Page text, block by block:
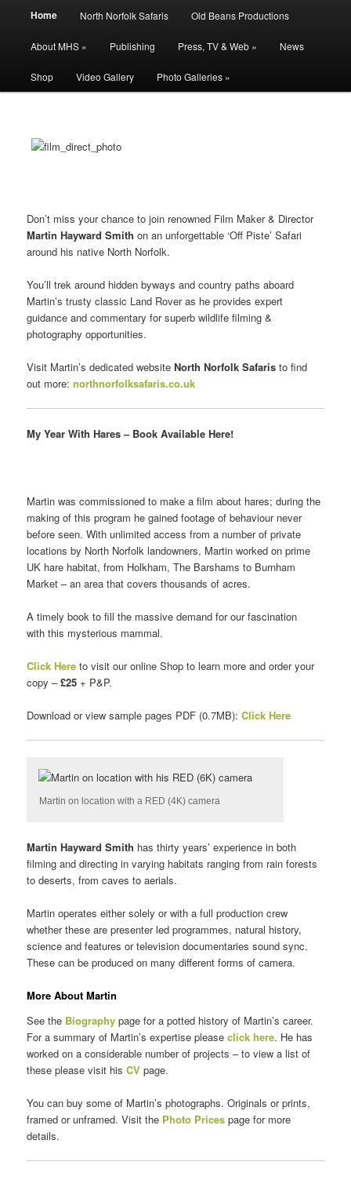
Martin Hayward Smith
Skip
to
primary
Skip
to
secondary
Home North Norfolk Safaris Old Beans Productions
About MHS » Publishing Press, TV & Web » News
Shop Video Gallery Photo Galleries »
Don’t miss your chance to join renowned Film Maker & Director
Martin Hayward Smith on an unforgettable ‘Off Piste’ Safari
around his native North Norfolk.
You’ll trek around hidden byways and country paths aboard
Martin’s trusty classic Land Rover as he provides expert
guidance and commentary for superb wildlife filming &
photography opportunities.
Visit Martin’s dedicated websiteNorth Norfolk Safaris to find
out more:northnorfolksafaris.co.uk
My Year With Hares – Book Available Here!
Martin was commissioned to make a film about hares; during the
making of this program he gained footage of behaviour never
before seen. With unlimited access from a number of private
locations by North Norfolk landowners, Martin worked on prime
UK hare habitat, from Holkham, The Barshams to Burnham
Market – an area that covers thousands of acres.
A timely book to fill the massive demand for our fascination
with this mysterious mammal.
Click Here to visit our online Shop to learn more and order your
copy –£25 + P&P.
Download or view sample pages PDF (0.7MB):Click Here
Martin on location with a RED (4K) camera
Martin Hayward Smith has thirty years’ experience in both
filming and directing in varying habitats ranging from rain forests
to deserts, from caves to aerials.
Martin operates either solely or with a full production crew
whether these are presenter led programmes, natural history,
science and features or television documentaries sound sync.
These can be produced on many different forms of camera.
More About Martin
See the Biographypage for a potted history of Martin’s career.
For a summary of Martin’s expertise pleaseclick here. He has
worked on a considerable number of projects – to view a list of
these please visit hisCV page.
You can buy some of Martin’s photographs. Originals or prints,
framed or unframed. Visit the Photo Prices page for more
details.